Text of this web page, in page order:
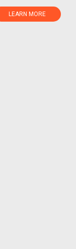
LEARN MORE